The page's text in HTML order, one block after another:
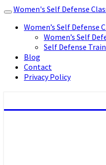
Toggle
navigation
Women's Self Defense
Women’s Self Defense
Women’s Self
Self Defense
Blog
Contact
Privacy Policy